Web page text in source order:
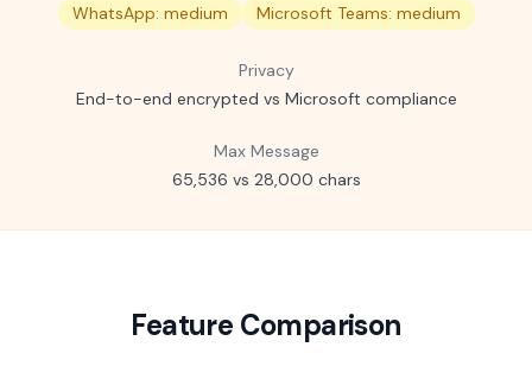
WhatsApp: medium
Microsoft Teams: medium
Privacy
End-to-end encrypted vs Microsoft compliance
Max Message
65,536 vs 28,000 chars
Feature Comparison